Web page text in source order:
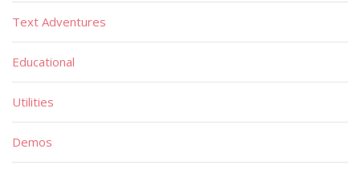
Text Adventures
Educational
Utilities
Demos